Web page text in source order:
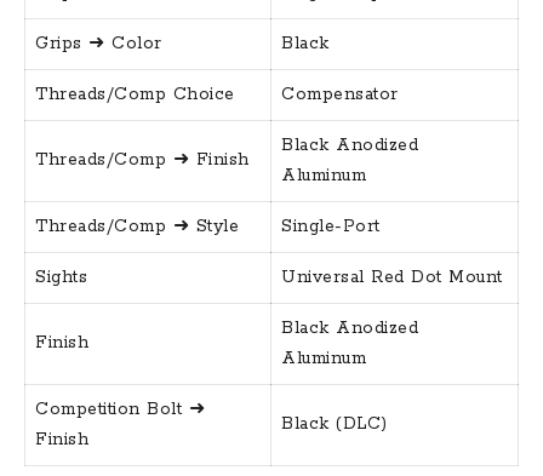
Grips ➜ Color Black
Threads/Comp Choice Compensator
Threads/Comp ➜ Finish
Black Anodized
Aluminum
Threads/Comp ➜ Style Single-Port
Sights Universal Red Dot Mount
Finish
Black Anodized
Aluminum
Competition Bolt ➜
Finish
Black (DLC)